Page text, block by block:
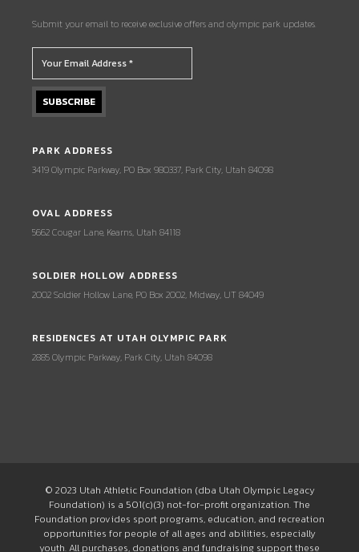
Submit your email to receive exclusive offers and olympic park updates.
PARK ADDRESS
3419 Olympic Parkway, PO Box 980337, Park City, Utah 84098
OVAL ADDRESS
5662 Cougar Lane, Kearns, Utah 84118
SOLDIER HOLLOW ADDRESS
2002 Soldier Hollow Lane, PO Box 2002, Midway, UT 84049
RESIDENCES AT UTAH OLYMPIC PARK
2885 Olympic Parkway, Park City, Utah 84098
© 2023 Utah Athletic Foundation (dba Utah Olympic Legacy
Foundation) is a 501(c)(3) not-for-profit organization. The
Foundation provides sport programs, education, and recreation
opportunities for people of all ages and abilities, especially
youth. All purchases, donations and fundraising support these